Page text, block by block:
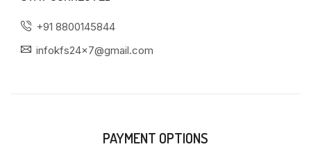
+91 8800145844
infokfs24x7@gmail.com
PAYMENT OPTIONS